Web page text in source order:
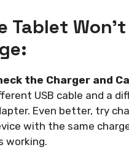
Tablet Won’t
the Charger and
USB cable and a
Even better, try
with the same
working.